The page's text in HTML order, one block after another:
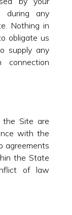
during any
Nothing in
obligate us
supply any
connection
the Site are
with the
agreements
the State
of law